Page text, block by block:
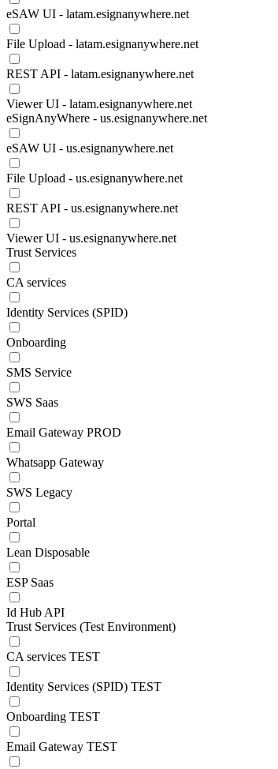
eSAW UI - latam.esignanywhere.net
File Upload - latam.esignanywhere.net
REST API - latam.esignanywhere.net
Viewer UI - latam.esignanywhere.net
eSignAnyWhere - us.esignanywhere.net
eSAW UI - us.esignanywhere.net
File Upload - us.esignanywhere.net
REST API - us.esignanywhere.net
Viewer UI - us.esignanywhere.net
Trust Services
CA services
Identity Services (SPID)
Onboarding
SMS Service
SWS Saas
Email Gateway PROD
Whatsapp Gateway
SWS Legacy
Portal
Lean Disposable
ESP Saas
Id Hub API
Trust Services (Test Environment)
CA services TEST
Identity Services (SPID) TEST
Onboarding TEST
Email Gateway TEST